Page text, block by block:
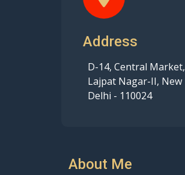
Address
D-14, Central Market,
Lajpat Nagar-II, New
Delhi - 110024
About Me